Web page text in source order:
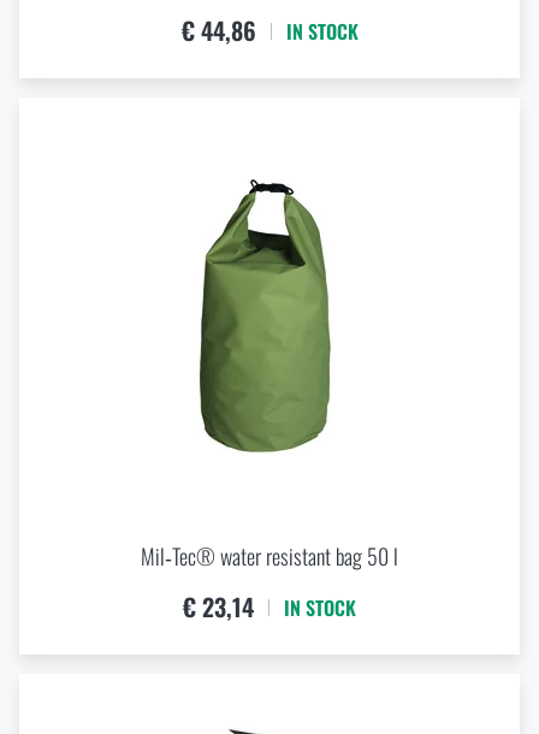
€ 44,86 IN STOCK
Mil‑Tec® water resistant bag 50 l
€ 23,14 IN STOCK